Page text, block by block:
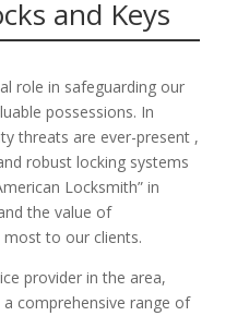
and Keys
role in safeguarding our
possessions. In
threats are ever-present ,
robust locking systems
Locksmith” in
the value of
to our clients.
provider in the area,
a comprehensive range of